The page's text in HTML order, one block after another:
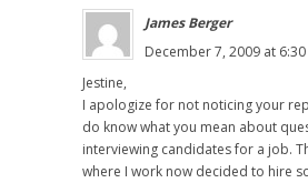
James Berger
December 7, 2009 at
Jestine,
I apologize for not noticing your
do know what you mean about
interviewing candidates for a job.
where I work now decided to hire